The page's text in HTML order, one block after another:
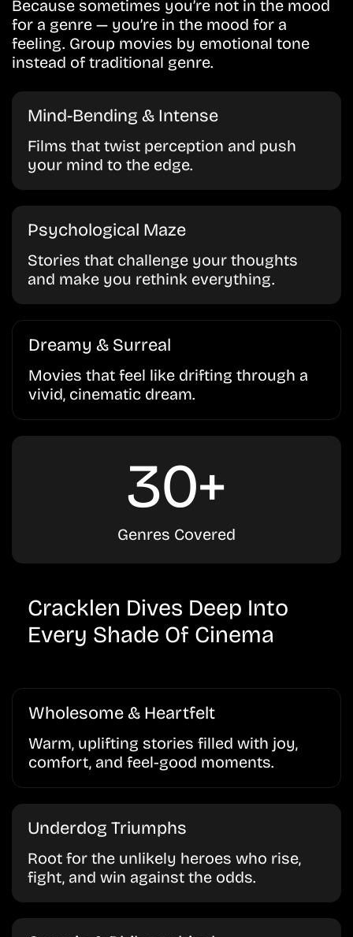
Because sometimes you’re not in the mood
for a genre — you’re in the mood for a
feeling. Group movies by emotional tone
instead of traditional genre.
Mind-Bending & Intense
Films that twist perception and push
your mind to the edge.
Psychological Maze
Stories that challenge your thoughts
and make you rethink everything.
Dreamy & Surreal
Movies that feel like drifting through a
vivid, cinematic dream.
30+
Genres Covered
Cracklen Dives Deep Into
Every Shade Of Cinema
Wholesome & Heartfelt
Warm, uplifting stories filled with joy,
comfort, and feel-good moments.
Underdog Triumphs
Root for the unlikely heroes who rise,
fight, and win against the odds.